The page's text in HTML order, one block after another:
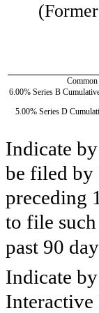
Common
6.00% Series B
5.00% Series D
Indicate
be filed by
preceding
to file
past 90
Indicate
Interactive